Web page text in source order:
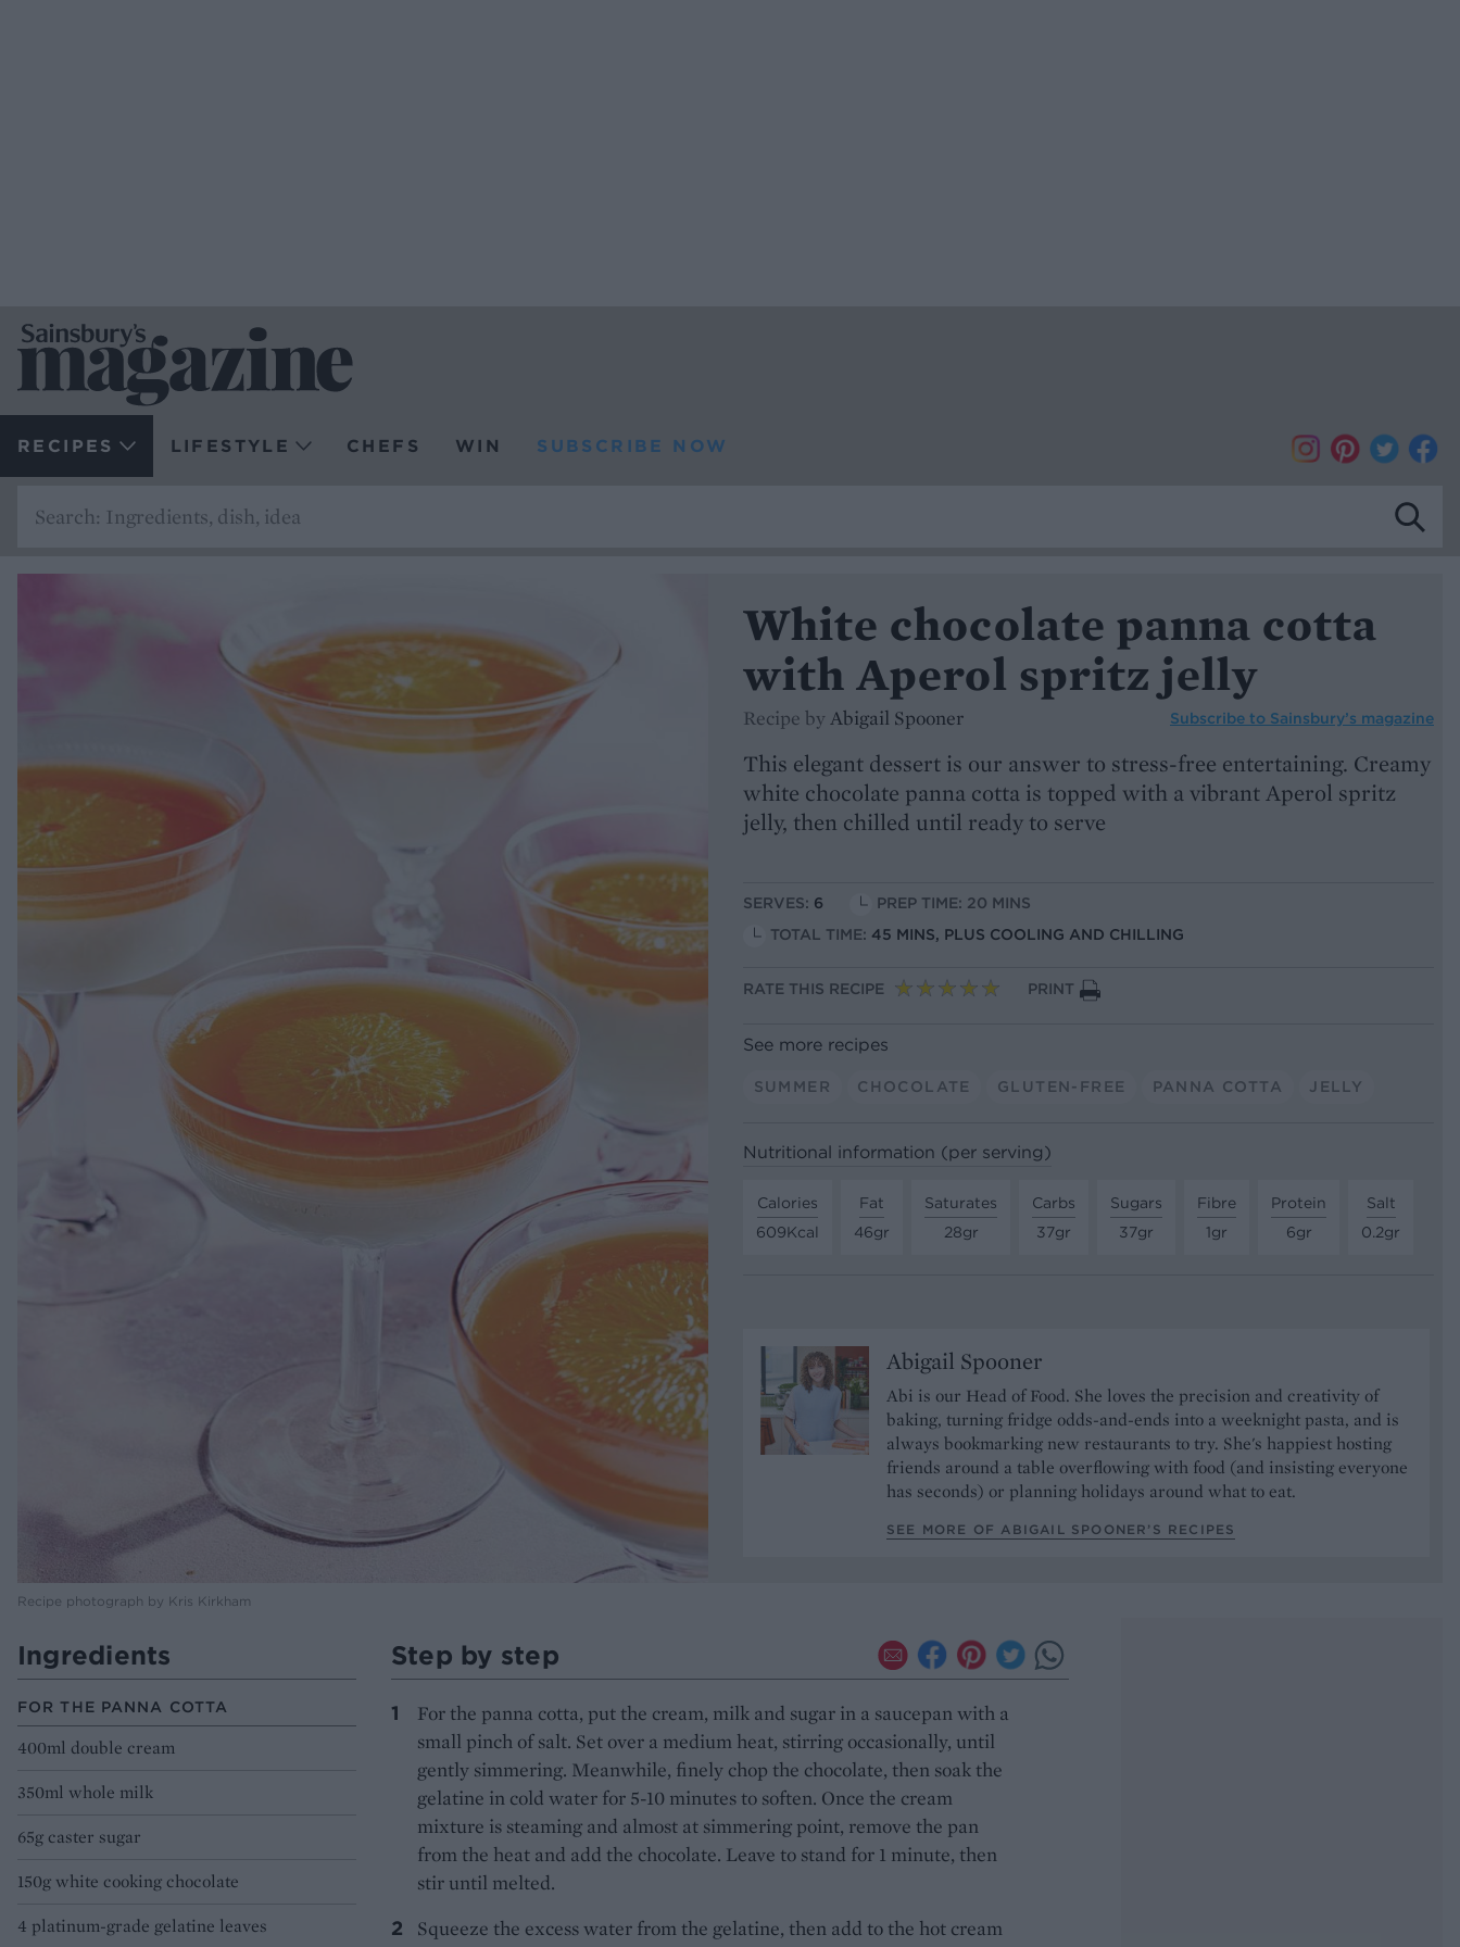
RECIPES LIFESTYLE CHEFS WIN SUBSCRIBE NOW
Recipe photograph by Kris Kirkham
White chocolate panna cotta
with Aperol spritz jelly
Recipe by Abigail Spooner Subscribe to Sainsbury’s magazine
This elegant dessert is our answer to stress-free entertaining. Creamy
white chocolate panna cotta is topped with a vibrant Aperol spritz
jelly, then chilled until ready to serve
SERVES: 6
PREP TIME: 20 MINS
TOTAL TIME: 45 MINS, PLUS COOLING AND CHILLING
RATE THIS RECIPE PRINT
See more recipes
SUMMER CHOCOLATE GLUTEN-FREE PANNA COTTA JELLY
Nutritional information (per serving)
Calories
609Kcal
Fat
46gr
Saturates
28gr
Carbs
37gr
Sugars
37gr
Fibre
1gr
Protein
6gr
Salt
0.2gr
Abigail Spooner
Abi is our Head of Food. She loves the precision and creativity of
baking, turning fridge odds-and-ends into a weeknight pasta, and is
always bookmarking new restaurants to try. She's happiest hosting
friends around a table overflowing with food (and insisting everyone
has seconds) or planning holidays around what to eat.
SEE MORE OF ABIGAIL SPOONER’S RECIPES
Ingredients
FOR THE PANNA COTTA
400ml double cream
350ml whole milk
65g caster sugar
150g white cooking chocolate
4 platinum-grade gelatine leaves
Step by step
For the panna cotta, put the cream, milk and sugar in a saucepan with a
small pinch of salt. Set over a medium heat, stirring occasionally, until
gently simmering. Meanwhile, finely chop the chocolate, then soak the
gelatine in cold water for 5-10 minutes to soften. Once the cream
mixture is steaming and almost at simmering point, remove the pan
from the heat and add the chocolate. Leave to stand for 1 minute, then
stir until melted.
Squeeze the excess water from the gelatine, then add to the hot cream